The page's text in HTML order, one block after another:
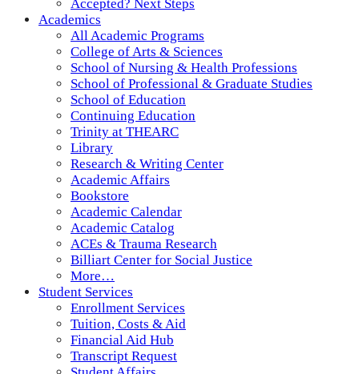
Accepted? Next Steps
Academics
All Academic Programs
College of Arts & Sciences
School of Nursing & Health Professions
School of Professional & Graduate Studies
School of Education
Continuing Education
Trinity at THEARC
Library
Research & Writing Center
Academic Affairs
Bookstore
Academic Calendar
Academic Catalog
ACEs & Trauma Research
Billiart Center for Social Justice
More…
Student Services
Enrollment Services
Tuition, Costs & Aid
Financial Aid Hub
Transcript Request